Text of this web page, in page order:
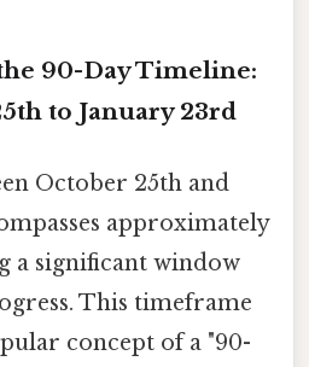
90-Day Timeline:
to January 23rd
October 25th and
approximately
a significant window
This timeframe
concept of a "90-